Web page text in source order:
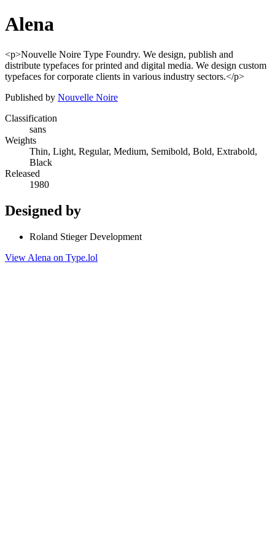
Alena
<p>Nouvelle Noire Type Foundry. We design, publish and
distribute typefaces for printed and digital media. We design custom
typefaces for corporate clients in various industry sectors.</p>
Published by Nouvelle Noire
Classification
sans
Weights
Thin, Light, Regular, Medium, Semibold, Bold, Extrabold,
Black
Released
1980
Designed by
Roland Stieger Development
View Alena on Type.lol